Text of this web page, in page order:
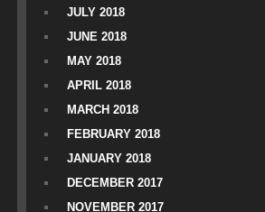
JULY 2018
JUNE 2018
MAY 2018
APRIL 2018
MARCH 2018
FEBRUARY 2018
JANUARY 2018
DECEMBER 2017
NOVEMBER 2017